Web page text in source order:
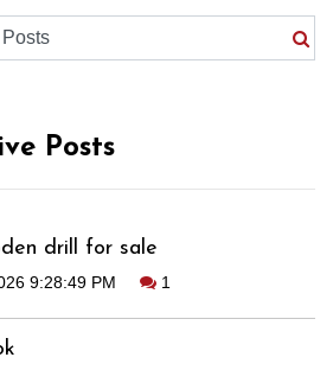
Posts
drill for sale
9:28:49 PM 1